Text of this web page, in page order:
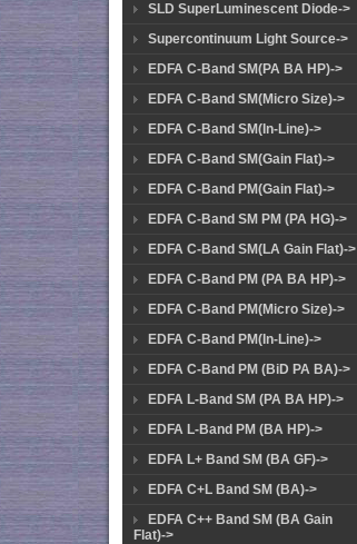
SLD SuperLuminescent Diode->
Supercontinuum Light Source->
EDFA C-Band SM(PA BA HP)->
EDFA C-Band SM(Micro Size)->
EDFA C-Band SM(In-Line)->
EDFA C-Band SM(Gain Flat)->
EDFA C-Band PM(Gain Flat)->
EDFA C-Band SM PM (PA HG)->
EDFA C-Band SM(LA Gain Flat)->
EDFA C-Band PM (PA BA HP)->
EDFA C-Band PM(Micro Size)->
EDFA C-Band PM(In-Line)->
EDFA C-Band PM (BiD PA BA)->
EDFA L-Band SM (PA BA HP)->
EDFA L-Band PM (BA HP)->
EDFA L+ Band SM (BA GF)->
EDFA C+L Band SM (BA)->
EDFA C++ Band SM (BA Gain
Flat)->